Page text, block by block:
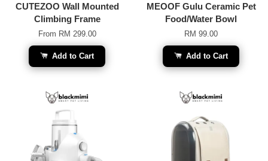
CUTEZOO Wall Mounted
Climbing Frame
From RM 299.00
Add to Cart
MEOOF Gulu Ceramic Pet
Food/Water Bowl
RM 99.00
Add to Cart